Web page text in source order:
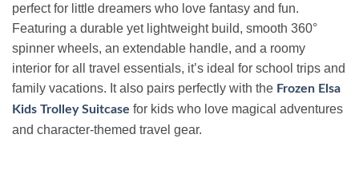
perfect for little dreamers who love fantasy and fun.
Featuring a durable yet lightweight build, smooth 360°
spinner wheels, an extendable handle, and a roomy
interior for all travel essentials, it’s ideal for school trips and
family vacations. It also pairs perfectly with the Frozen Elsa
Kids Trolley Suitcase for kids who love magical adventures
and character-themed travel gear.